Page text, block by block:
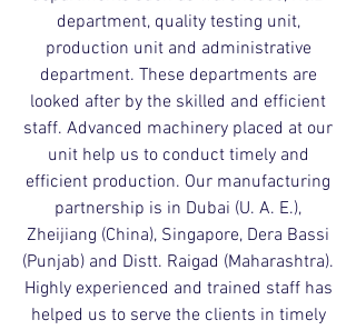
department, quality testing unit,
production unit and administrative
department. These departments are
looked after by the skilled and efficient
staff. Advanced machinery placed at our
unit help us to conduct timely and
efficient production. Our manufacturing
partnership is in Dubai (U. A. E.),
Zheijiang (China), Singapore, Dera Bassi
(Punjab) and Distt. Raigad (Maharashtra).
Highly experienced and trained staff has
helped us to serve the clients in timely